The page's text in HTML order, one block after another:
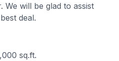
We will be glad to assist
deal.
sq.ft.